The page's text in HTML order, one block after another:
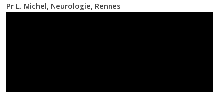
Pr L. Michel, Neurologie, Rennes